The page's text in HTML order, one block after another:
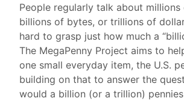
People regularly talk about millions
billions of bytes, or trillions of
hard to grasp just how much a
The MegaPenny Project aims to
one small everyday item, the U.S.
building on that to answer the
would a billion (or a trillion)